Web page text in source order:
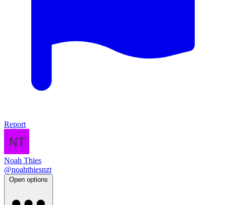
Report
Noah Thies
@noahthiesnzt
Open options